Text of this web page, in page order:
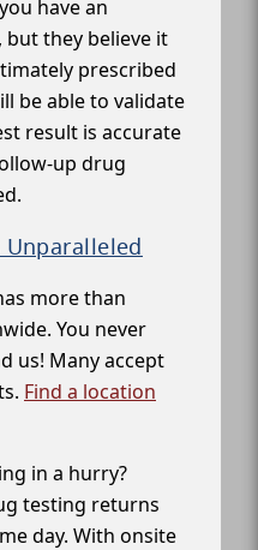
have an
but they believe it
prescribed
be able to validate
result is accurate
up drug
Unparalleled
more than
You never
us! Many accept
Find a location
in a hurry?
testing returns
day. With onsite